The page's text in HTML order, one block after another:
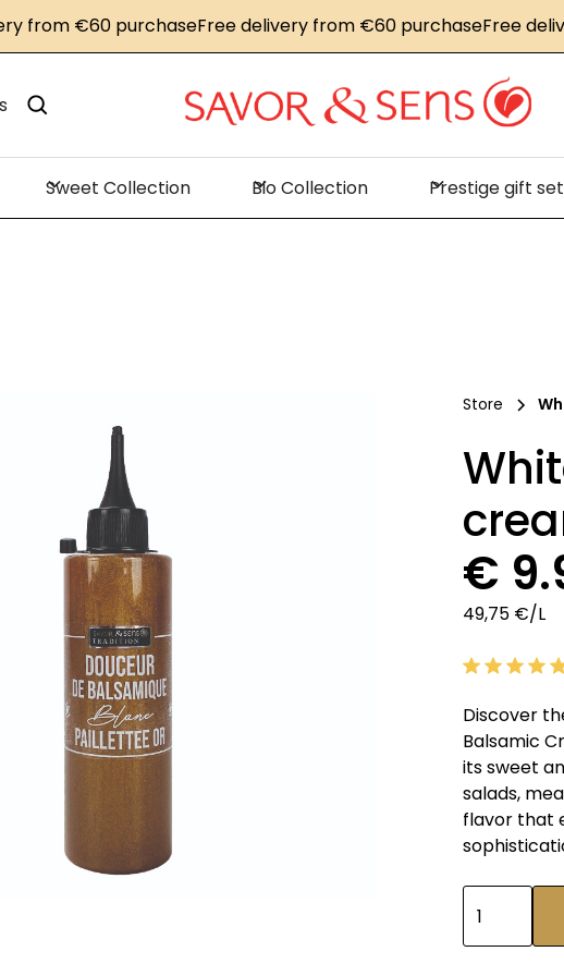
€60 purchaseFree delivery from €60 purchaseFree delivery
Sweet Collection Bio Collection Prestige gift
Store
€
49,75 €/L
Discover
Balsamic
its sweet
salads,
flavor that